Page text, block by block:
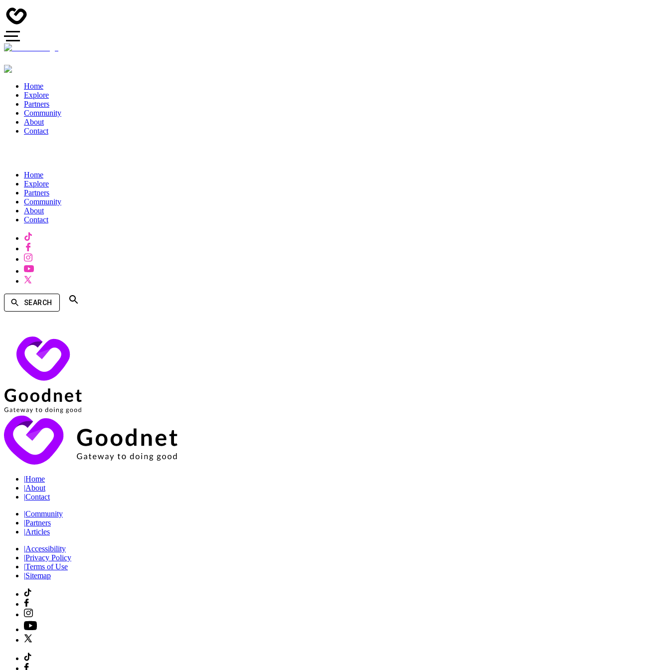
Home
Explore
Partners
Community
About
Contact
Home
Explore
Partners
Community
About
Contact
SEARCH
|Home
|About
|Contact
|Community
|Partners
|Articles
|Accessibility
|Privacy Policy
|Terms of Use
|Sitemap